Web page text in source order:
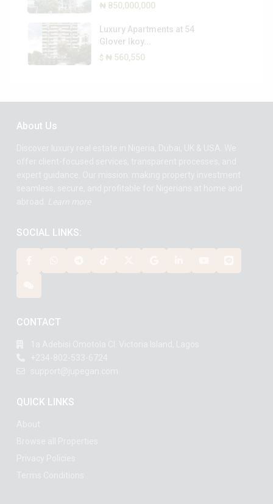
₦ 850,000,000
Luxury Apartments at 54
Glover Ikoy...
$ ₦ 560,550
About Us
SOCIAL LINKS:
CONTACT
QUICK LINKS